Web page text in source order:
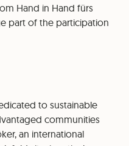
Hand in Hand fürs
part of the participation
to sustainable
communities
an international